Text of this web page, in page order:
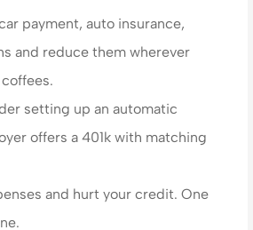
payment, auto insurance,
and reduce them wherever
setting up an automatic
offers a 401k with matching
and hurt your credit. One